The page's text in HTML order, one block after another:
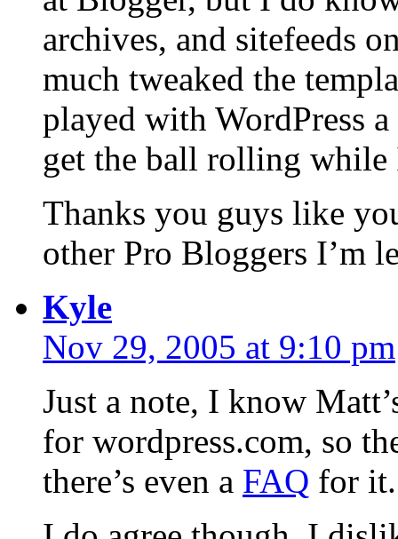
archives, and sitefeeds
much tweaked the
played with WordPress
get the ball rolling
Thanks you guys like
other Pro Bloggers I’m
Kyle
Nov 29, 2005 at 9:10 pm
Just a note, I know
for wordpress.com, so
there’s even a FAQ for it.